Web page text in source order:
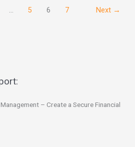
… 5 6 7 Next →
– Create a Secure Financial